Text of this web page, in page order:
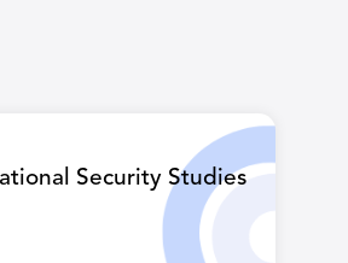
Security Studies